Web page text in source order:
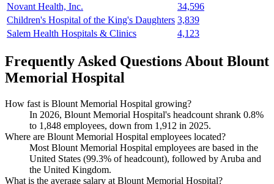
Novant Health, Inc.
34,596
Children's Hospital of the King's Daughters 3,839
Salem Health Hospitals & Clinics
4,123
Frequently Asked Questions About Blount
Memorial Hospital
How fast is Blount Memorial Hospital growing?
In 2026, Blount Memorial Hospital's headcount shrank 0.8%
to 1,848 employees, down from 1,912 in 2025.
Where are Blount Memorial Hospital employees located?
Most Blount Memorial Hospital employees are based in the
United States (99.3% of headcount), followed by Aruba and
the United Kingdom.
What is the average salary at Blount Memorial Hospital?